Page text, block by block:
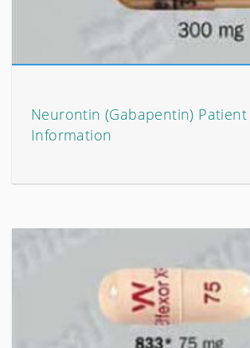
Neurontin (Gabapentin) Patient
Information